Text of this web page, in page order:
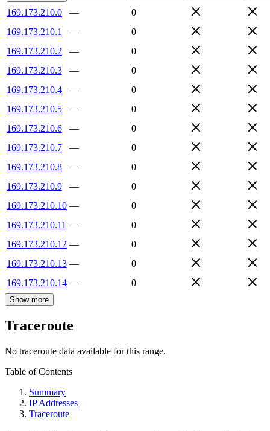
169.173.210.0 —
0
169.173.210.1
—
0
169.173.210.2
—
0
169.173.210.3
—
0
169.173.210.4
—
0
169.173.210.5
—
0
169.173.210.6
—
0
169.173.210.7
—
0
169.173.210.8
—
0
169.173.210.9
—
0
169.173.210.10 —
0
169.173.210.11 —
0
169.173.210.12 —
0
169.173.210.13 —
0
169.173.210.14 — 0
Show more
Traceroute
No traceroute data available for this range.
Table of Contents
Summary
IP Addresses
Traceroute